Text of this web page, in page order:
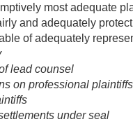
most adequate
and adequately
of adequately
lead counsel
on professional plaintiffs
under seal